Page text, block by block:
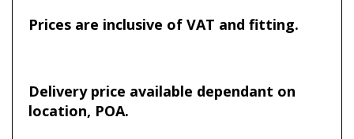
Prices are inclusive of VAT and fitting.
Delivery price available dependant on
location, POA.